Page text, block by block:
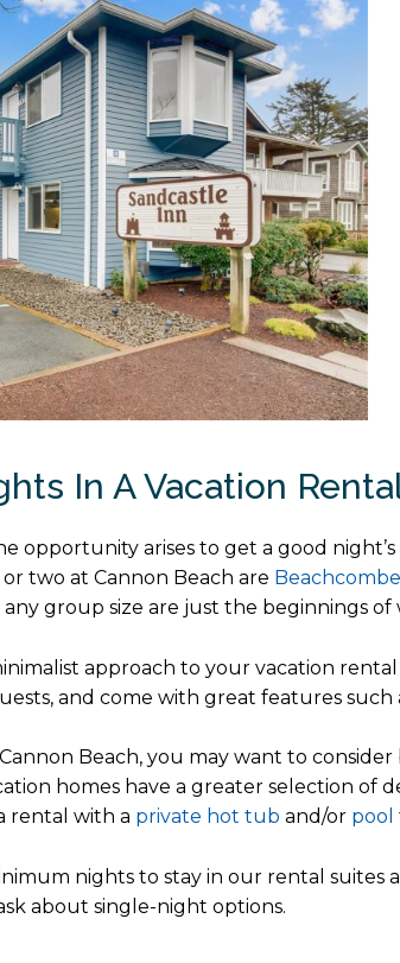
In A Vacation
opportunity arises to get a good
two at Cannon Beach are
group size are just the beginnings
approach to your vacation
and come with great features such
Beach, you may want to
homes have a greater selection of
rental with a private hot tub and/or pool
nights to stay in our rental suites
about single-night options.